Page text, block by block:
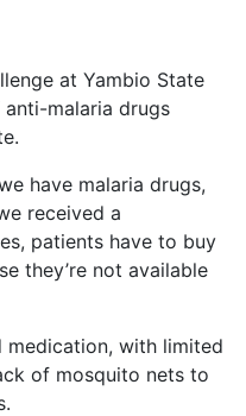
at Yambio State
malaria drugs
have malaria drugs,
received a
patients have to buy
they’re not available
medication, with limited
of mosquito nets to